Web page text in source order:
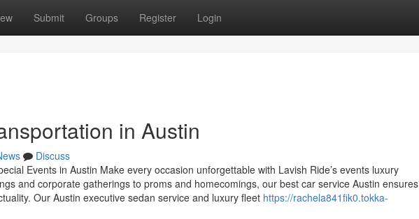
Submit Groups Register Login
in Austin
Discuss
Events in Austin Make every occasion unforgettable with Lavish Ride’s events luxury
and corporate gatherings to proms and homecomings, our best car service Austin ensures
Our Austin executive sedan service and luxury fleet https://rachela841fik0.tokka-